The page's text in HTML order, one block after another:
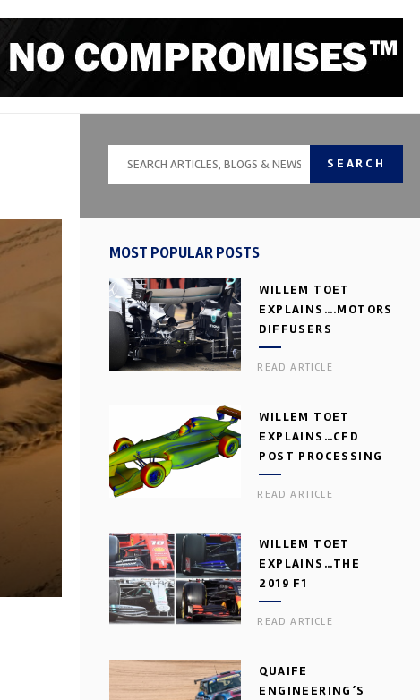
SEARCH
MOST POPULAR POSTS
WILLEM TOET
DIFFUSERS
READ ARTICLE
WILLEM TOET
EXPLAINS…CFD
POST PROCESSING
READ ARTICLE
WILLEM TOET
EXPLAINS…THE
2019 F1
AERODYNAMIC
DILEMMA
READ ARTICLE
QUAIFE
ENGINEERING’S